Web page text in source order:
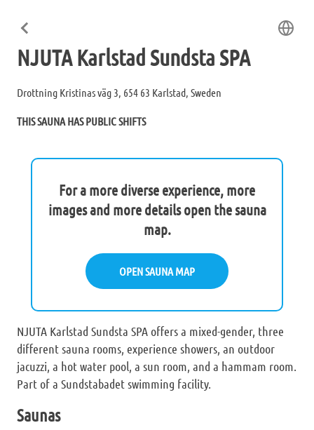
NJUTA Karlstad Sundsta SPA
Drottning Kristinas väg 3, 654 63 Karlstad, Sweden
THIS SAUNA HAS PUBLIC SHIFTS
For a more diverse experience, more
images and more details open the sauna
map.
OPEN SAUNA MAP
NJUTA Karlstad Sundsta SPA offers a mixed-gender, three
different sauna rooms, experience showers, an outdoor
jacuzzi, a hot water pool, a sun room, and a hammam room.
Part of a Sundstabadet swimming facility.
Saunas